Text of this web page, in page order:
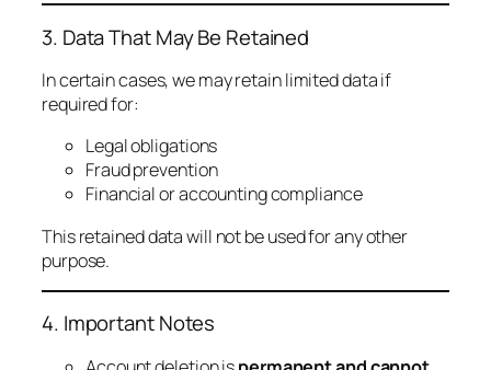
3. Data That May Be Retained
In certain cases, we may retain limited data if
required for:
Legal obligations
Fraud prevention
Financial or accounting compliance
This retained data will not be used for any other
purpose.
4. Important Notes